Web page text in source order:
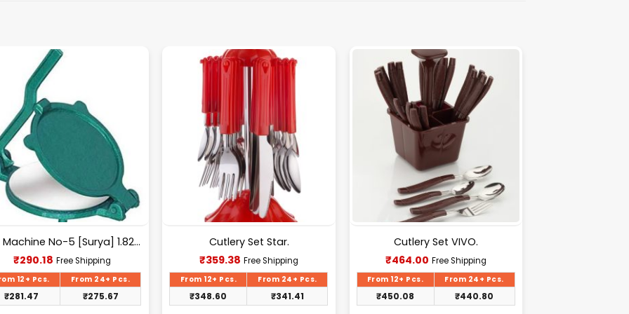
Puri Machine No-5 [Surya] 1.825Kg Approx Waight.
₹290.18Current
price
₹290.18.
Free Shipping
12+ Pcs. From 24+ Pcs.
₹281.47 ₹275.67
Cutlery Set Star.
₹359.38 Current
price
₹359.38.
Free Shipping
From 12+ Pcs. From 24+ Pcs.
₹348.60 ₹341.41
Cutlery Set VIVO.
₹464.00Current
price
₹464.00.
Free Shipping
From 12+ Pcs. From 24+ Pcs.
₹450.08 ₹440.80